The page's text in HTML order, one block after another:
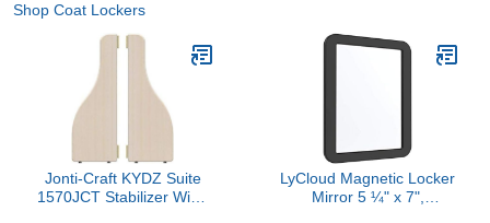
Shop Coat Lockers
Jonti-Craft KYDZ Suite
1570JCT Stabilizer Wing
LyCloud Magnetic Locker
Mirror 5 ¼" x 7",